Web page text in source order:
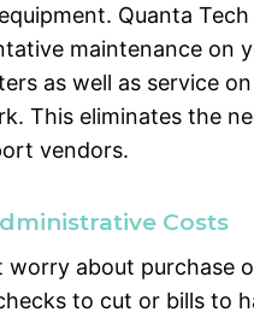
Quanta Tech
maintenance on
as well as service
This eliminates the
vendors.
Costs
worry about purchase
to cut or bills to